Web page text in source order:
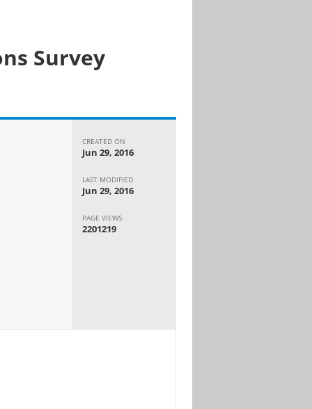
Survey
CREATED ON
Jun 29, 2016
LAST MODIFIED
Jun 29, 2016
PAGE VIEWS
2201219